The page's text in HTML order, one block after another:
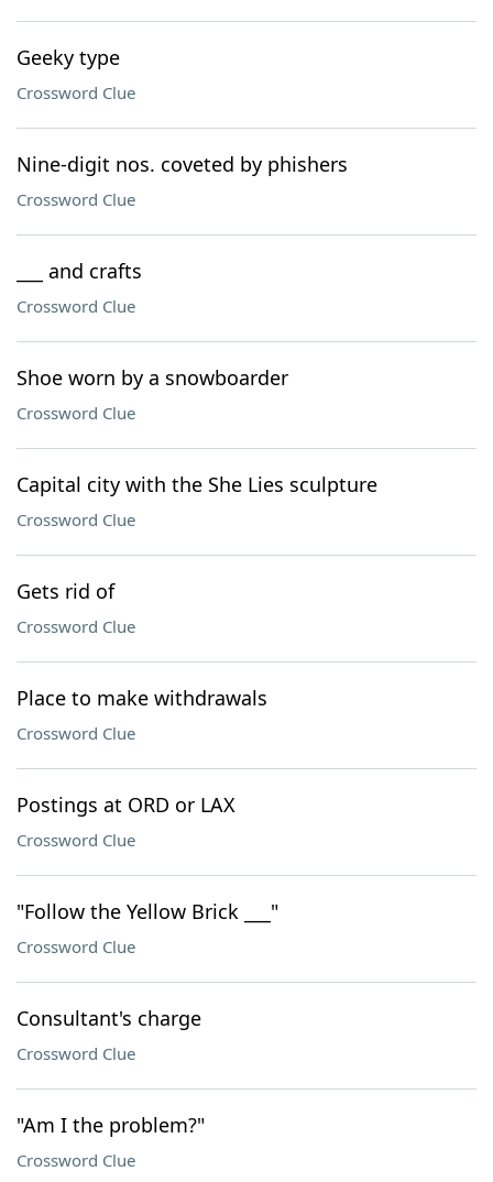
Geeky type
Crossword Clue
Nine-digit nos. coveted by phishers
Crossword Clue
___ and crafts
Crossword Clue
Shoe worn by a snowboarder
Crossword Clue
Capital city with the She Lies sculpture
Crossword Clue
Gets rid of
Crossword Clue
Place to make withdrawals
Crossword Clue
Postings at ORD or LAX
Crossword Clue
"Follow the Yellow Brick ___"
Crossword Clue
Consultant's charge
Crossword Clue
"Am I the problem?"
Crossword Clue